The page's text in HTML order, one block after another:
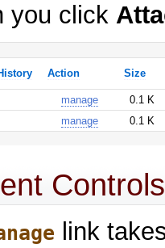
you click
Action Size
manage
0.1 K
manage 0.1 K
Controls
link